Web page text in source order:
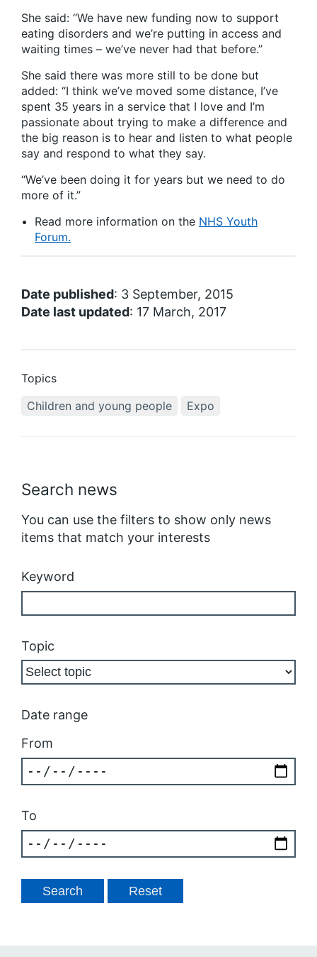
Search news
You can use the filters to show only news
items that match your interests
Keyword
Topic
Date range
From
To
She said: “We have new funding now to support
eating disorders and we’re putting in access and
waiting times – we’ve never had that before.”
She said there was more still to be done but
added: “I think we’ve moved some distance, I’ve
spent 35 years in a service that I love and I’m
passionate about trying to make a difference and
the big reason is to hear and listen to what people
say and respond to what they say.
“We’ve been doing it for years but we need to do
more of it.”
Read more information on the NHS Youth
Forum.
Date published: 3 September, 2015
Date last updated: 17 March, 2017
Topics
Children and young people
Expo